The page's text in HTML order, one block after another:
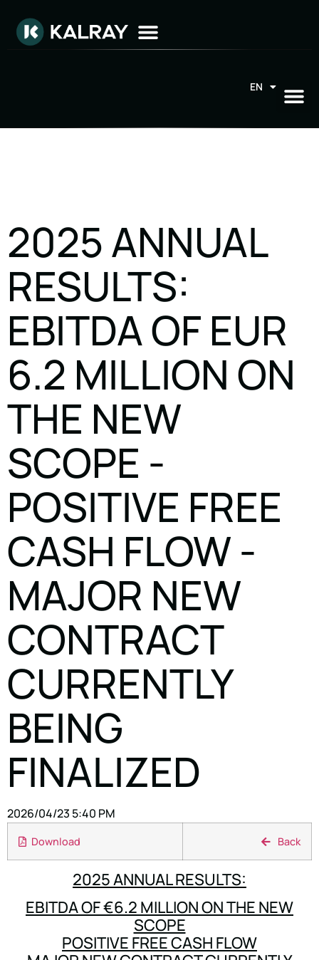
EN
FR
2025 ANNUAL
RESULTS:
EBITDA OF EUR
6.2 MILLION ON
THE NEW
SCOPE -
POSITIVE FREE
CASH FLOW -
MAJOR NEW
CONTRACT
CURRENTLY
BEING
FINALIZED
2026/04/23 5:40 PM
Download Back
2025 ANNUAL RESULTS:
EBITDA OF €6.2 MILLION ON THE NEW
SCOPE
POSITIVE FREE CASH FLOW